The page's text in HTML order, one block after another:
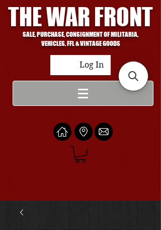
THE WAR FRONT
SALE, PURCHASE, CONSIGNMENT OF MILITARIA,
VEHICLES, FFL & VINTAGE GOODS
Log In